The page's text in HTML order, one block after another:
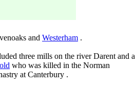
and Westerham .
three mills on the river Darent and a
who was killed in the Norman
at Canterbury .